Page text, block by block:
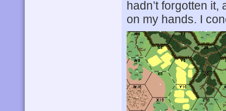
hadn’t forgotten it,
on my hands. I